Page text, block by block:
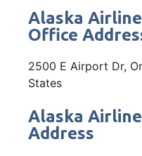
Alaska
Office
2500 E Airport Dr,
States
Alaska
Address